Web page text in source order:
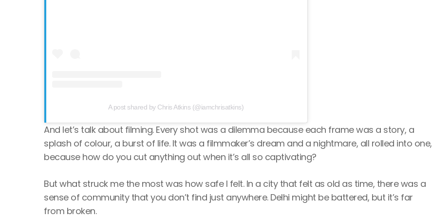
A post shared by Chris Atkins (@iamchrisatkins)
And let’s talk about filming. Every shot was a dilemma because each frame was a story, a
splash of colour, a burst of life. It was a filmmaker’s dream and a nightmare, all rolled into one,
because how do you cut anything out when it’s all so captivating?
But what struck me the most was how safe I felt. In a city that felt as old as time, there was a
sense of community that you don’t find just anywhere. Delhi might be battered, but it’s far
from broken.